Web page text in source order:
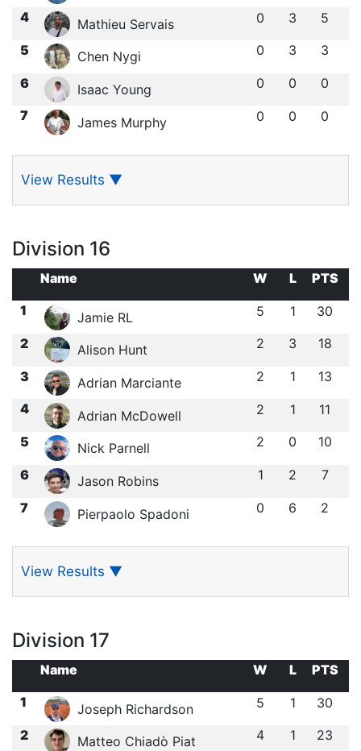
4 Mathieu Servais 0 3 5
5 Chen Nygi 0 3 3
6 Isaac Young 0 0 0
7 James Murphy 0 0 0
View Results ▼
Division 16
Name W L
PTS
1
Jamie RL 5 1 30
2 Alison Hunt 2 3 18
3 Adrian Marciante 2 1 13
4 Adrian McDowell 2 1 11
5 Nick Parnell 2 0 10
6 Jason Robins 1 2 7
7 Pierpaolo Spadoni 0 6 2
View Results ▼
Division 17
Name W L
PTS
1
Joseph Richardson 5 1 30
2 Matteo Chiadò Piat 4 1 23